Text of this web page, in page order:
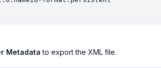
Metadata to export the XML file.